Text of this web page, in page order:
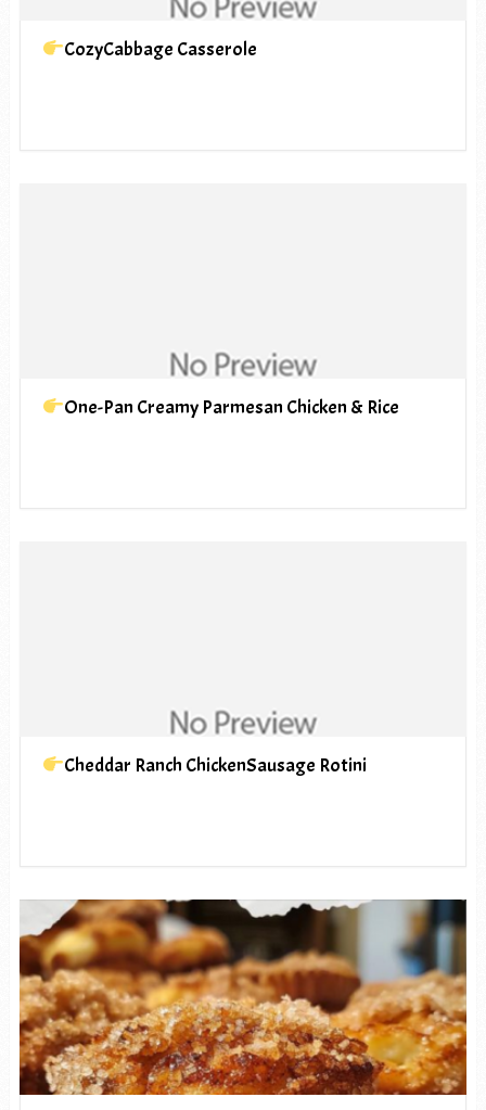
CozyCabbage Casserole
One-Pan Creamy Parmesan Chicken & Rice
Cheddar Ranch ChickenSausage Rotini